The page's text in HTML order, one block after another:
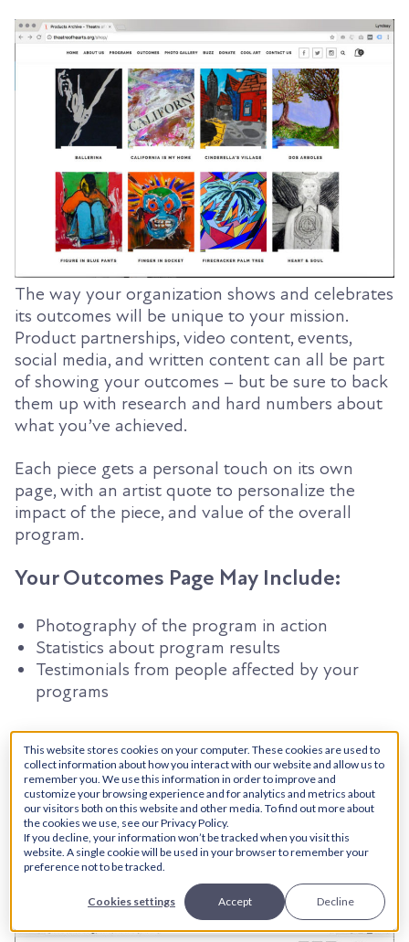
This website stores cookies on your computer. These cookies are used to
collect information about how you interact with our website and allow us to
remember you. We use this information in order to improve and
customize your browsing experience and for analytics and metrics about
our visitors both on this website and other media. To find out more about
the cookies we use, see our Privacy Policy.
If you decline, your information won’t be tracked when you visit this
website. A single cookie will be used in your browser to remember your
preference not to be tracked.
Cookies settings Accept Decline
The way your organization shows and celebrates
its outcomes will be unique to your mission.
Product partnerships, video content, events,
social media, and written content can all be part
of showing your outcomes – but be sure to back
them up with research and hard numbers about
what you’ve achieved.
Each piece gets a personal touch on its own
page, with an artist quote to personalize the
impact of the piece, and value of the overall
program.
Your Outcomes Page May Include:
Photography of the program in action
Statistics about program results
Testimonials from people affected by your
programs
6. Your Own Spin
There’s something that makes your organization
special, and sets you apart from the rest. A
marketing team is what helps you amplify these
differences and turn them into valuable qualities
that turn a passerby into a donor.